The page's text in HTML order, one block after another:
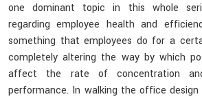
one dominant topic in this whole
regarding employee health and
something that employees do for a
completely altering the way by which
affect the rate of concentration
performance. In walking the office